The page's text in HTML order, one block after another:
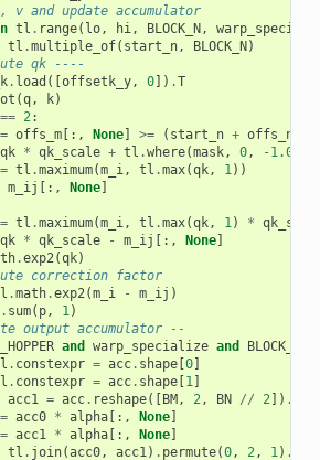
v and update accumulator
tl . range( lo, hi, BLOCK_N ,
tl .multiple_of( start_n, BLOCK_N )
qk ----
. load ([ offsetk_y, 0]) .T
(q, k)
== 2:
= offs_m[:, None] >= ( start_n + offs_n
qk * qk_scale + tl .where(mask, 0, - 1.0e6
= tl .maximum(m_i, tl .max(qk, 1))
m_ij [:, None]
= tl .maximum(m_i, tl .max(qk, 1) *
qk * qk_scale - m_ij [:, None]
.exp2(qk)
correction factor
.math.exp2(m_i - m_ij )
. sum( p, 1)
output accumulator --
and warp_specialize and BLOCK_M
. constexpr = acc. shape[ 0]
. constexpr = acc. shape[ 1]
acc1 = acc. reshape([ BM , 2, BN // 2]) .
= acc0 * alpha[:, None]
= acc1 * alpha[:, None]
tl . join(acc0, acc1) . permute(0, 2, 1) .